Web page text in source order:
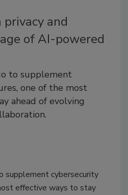
and
of AI-powered
to supplement
one of the most
ahead of evolving
supplement cybersecurity
effective ways to stay